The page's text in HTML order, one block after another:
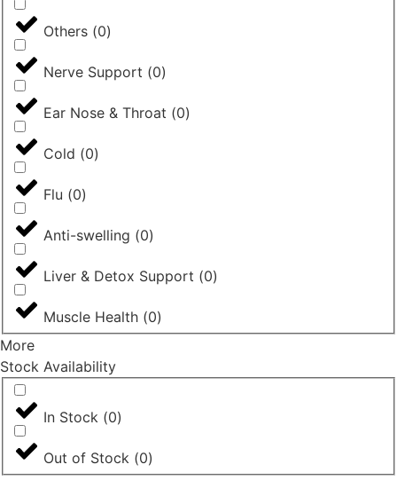
Others (0)
Nerve Support (0)
Ear Nose & Throat (0)
Cold (0)
Flu (0)
Anti-swelling (0)
Liver & Detox Support (0)
Muscle Health (0)
More
Stock Availability
In Stock (0)
Out of Stock (0)